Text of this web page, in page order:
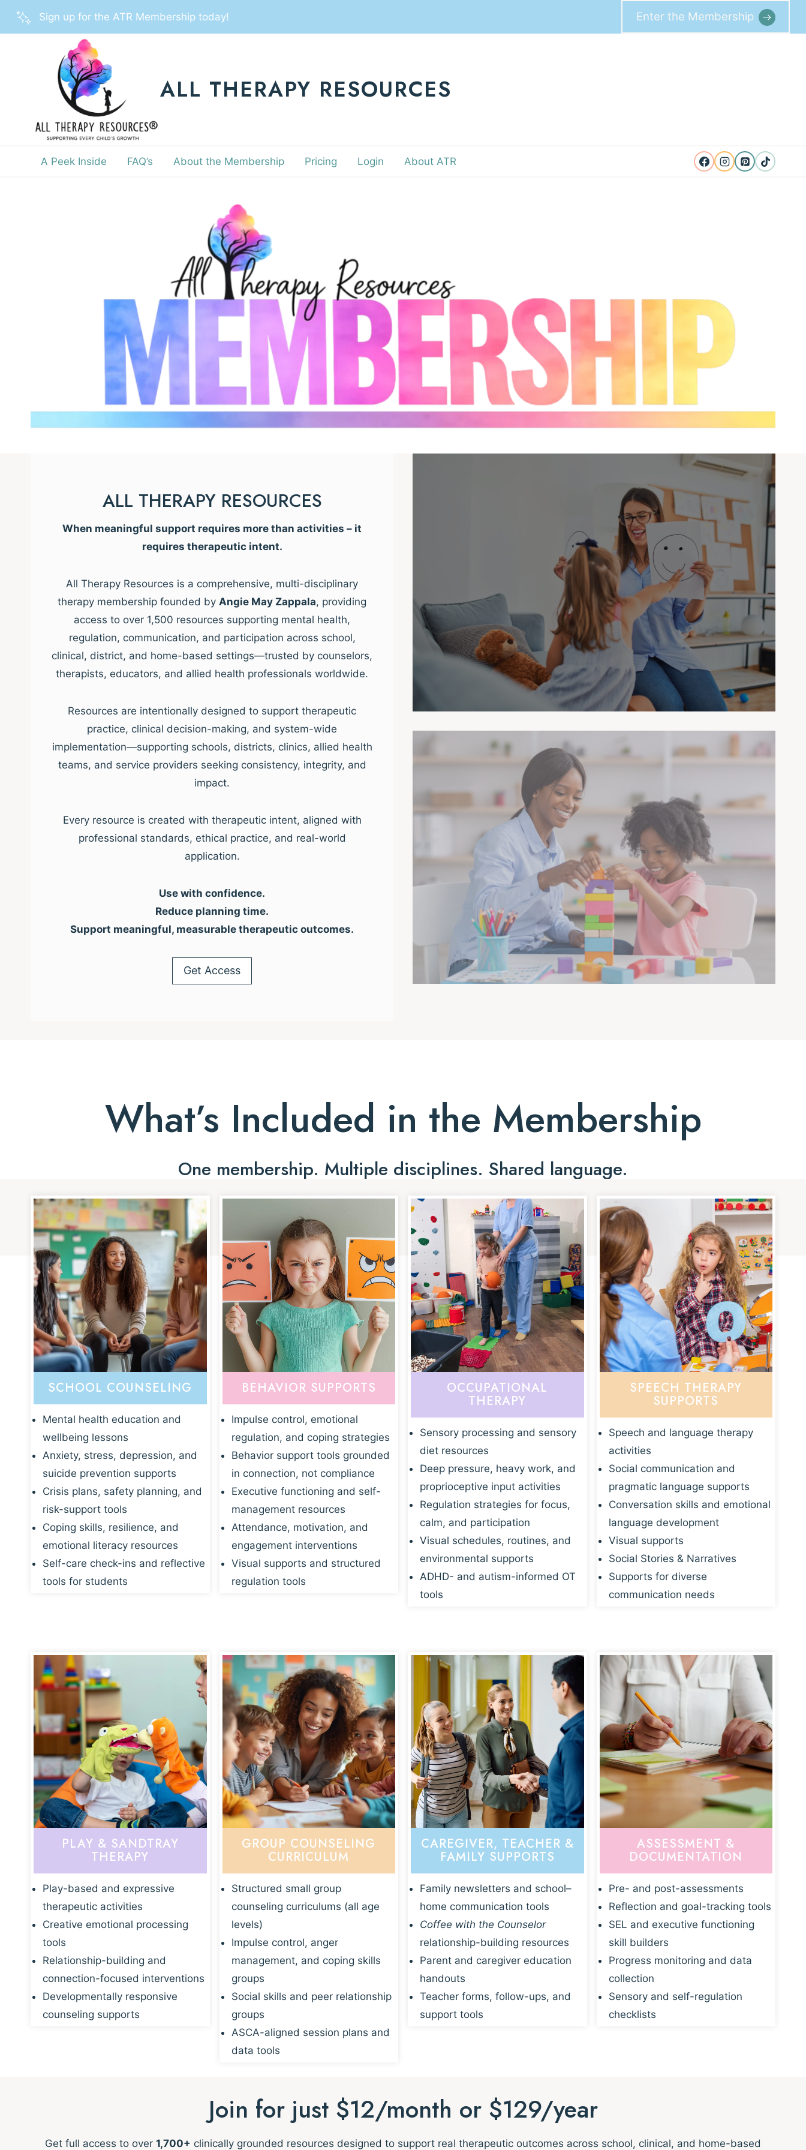
Skip
Sign up for the ATR Membership today! Enter the Membership
ALL THERAPY RESOURCES
A Peek Inside FAQ’s About the Membership Pricing Login About ATR
ALL THERAPY RESOURCES
When meaningful support requires more than activities – it
requires therapeutic intent.
All Therapy Resources is a comprehensive, multi-disciplinary
therapy membership founded by Angie May Zappala, providing
access to over 1,500 resources supporting mental health,
regulation, communication, and participation across school,
clinical, district, and home-based settings—trusted by counselors,
therapists, educators, and allied health professionals worldwide.
Resources are intentionally designed to support therapeutic
practice, clinical decision-making, and system-wide
implementation—supporting schools, districts, clinics, allied health
teams, and service providers seeking consistency, integrity, and
impact.
Every resource is created with therapeutic intent, aligned with
professional standards, ethical practice, and real-world
application.
Use with confidence.
Reduce planning time.
Support meaningful, measurable therapeutic outcomes.
Get Access
What’s Included in the Membership
One membership. Multiple disciplines. Shared language.
SCHOOL COUNSELING
Mental health education and
wellbeing lessons
Anxiety, stress, depression, and
suicide prevention supports
Crisis plans, safety planning, and
risk-support tools
Coping skills, resilience, and
emotional literacy resources
Self-care check-ins and reflective
tools for students
BEHAVIOR SUPPORTS
Impulse control, emotional
regulation, and coping strategies
Behavior support tools grounded
in connection, not compliance
Executive functioning and self-
management resources
Attendance, motivation, and
engagement interventions
Visual supports and structured
regulation tools
OCCUPATIONAL
THERAPY
Sensory processing and sensory
diet resources
Deep pressure, heavy work, and
proprioceptive input activities
Regulation strategies for focus,
calm, and participation
Visual schedules, routines, and
environmental supports
ADHD- and autism-informed OT
tools
SPEECH THERAPY
SUPPORTS
Speech and language therapy
activities
Social communication and
pragmatic language supports
Conversation skills and emotional
language development
Visual supports
Social Stories & Narratives
Supports for diverse
communication needs
PLAY & SANDTRAY
THERAPY
Play-based and expressive
therapeutic activities
Creative emotional processing
tools
Relationship-building and
connection-focused interventions
Developmentally responsive
counseling supports
GROUP COUNSELING
CURRICULUM
Structured small group
counseling curriculums (all age
levels)
Impulse control, anger
management, and coping skills
groups
Social skills and peer relationship
groups
ASCA-aligned session plans and
data tools
CAREGIVER, TEACHER &
FAMILY SUPPORTS
Family newsletters and school–
home communication tools
Coffee with the Counselor
relationship-building resources
Parent and caregiver education
handouts
Teacher forms, follow-ups, and
support tools
ASSESSMENT &
DOCUMENTATION
Pre- and post-assessments
Reflection and goal-tracking tools
SEL and executive functioning
skill builders
Progress monitoring and data
collection
Sensory and self-regulation
checklists
Join for just $12/month or $129/year
Get full access to over 1,700+ clinically grounded resources designed to support real therapeutic outcomes across school, clinical, and home-based